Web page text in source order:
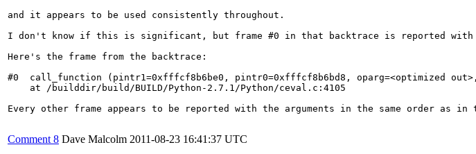
and it appears to be used consistently throughout.
I don't know if this is significant, but frame #0 in that backtrace is reported with
Here's the frame from the backtrace:
#0  call_function (pintr1=0xfffcf8b6be0, pintr0=0xfffcf8b6bd8, oparg=<optimized
    at /builddir/build/BUILD/Python-2.7.1/Python/ceval.c:4105
Every other frame appears to be reported with the arguments in the same order
Comment 8 Dave Malcolm 2011-08-23 16:41:37 UTC